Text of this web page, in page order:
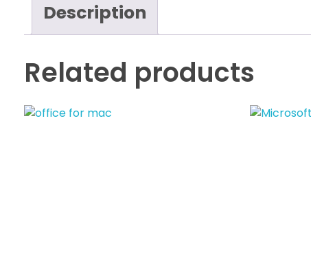
Description
Related products